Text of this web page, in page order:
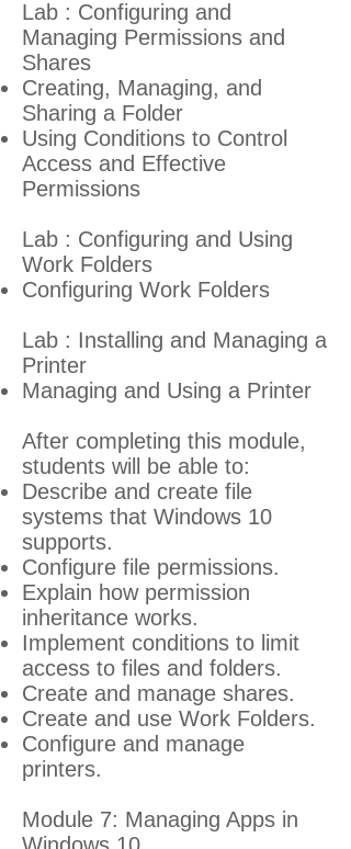
Lab : Configuring and
Managing Permissions and
Shares
Creating, Managing, and
Sharing a Folder
Using Conditions to Control
Access and Effective
Permissions
Lab : Configuring and Using
Work Folders
Configuring Work Folders
Lab : Installing and Managing a
Printer
Managing and Using a Printer
After completing this module,
students will be able to:
Describe and create file
systems that Windows 10
supports.
Configure file permissions.
Explain how permission
inheritance works.
Implement conditions to limit
access to files and folders.
Create and manage shares.
Create and use Work Folders.
Configure and manage
printers.
Module 7: Managing Apps in